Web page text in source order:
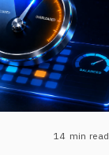
14 min read